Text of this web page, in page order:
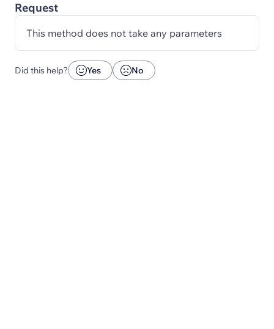
Request
This method does not take any parameters
Did this help? Yes No